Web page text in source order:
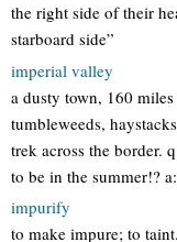
the right side of their
starboard side”
imperial valley
a dusty town, 160
tumbleweeds,
trek across the border.
to be in the summer!?
impurify
to make impure; to